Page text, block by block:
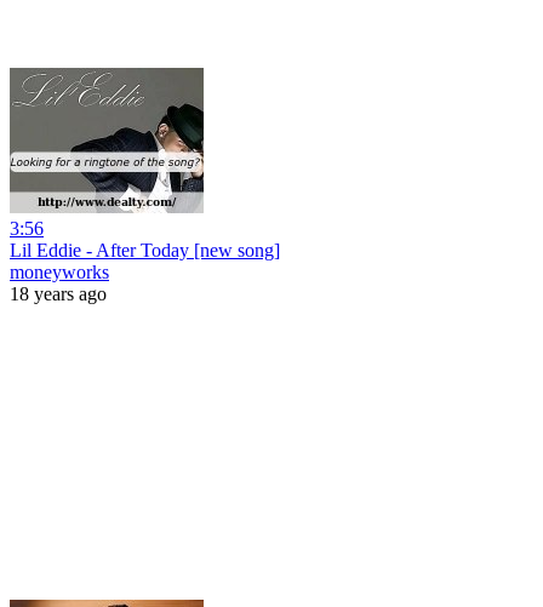
3:56
Lil Eddie - After Today [new song]
moneyworks
18 years ago